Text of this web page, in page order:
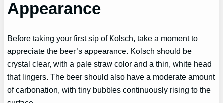
Appearance
Before taking your first sip of Kolsch, take a moment to
appreciate the beer’s appearance. Kolsch should be
crystal clear, with a pale straw color and a thin, white head
that lingers. The beer should also have a moderate amount
of carbonation, with tiny bubbles continuously rising to the